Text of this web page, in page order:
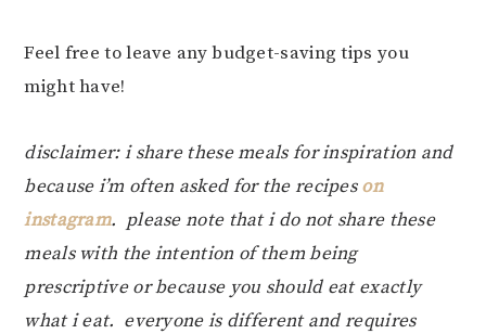
Feel free to leave any budget-saving tips you
might have!
disclaimer: i share these meals for inspiration and
because i’m often asked for the recipeson
instagram. please note that i do not share these
meals with the intention of them being
prescriptive or because you should eat exactly
what i eat. everyone is different and requires